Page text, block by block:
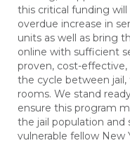
this critical funding
overdue increase in
units as well as bring
online with sufficient
proven, cost-
the cycle between
rooms. We stand
ensure this program
the jail population
vulnerable fellow New